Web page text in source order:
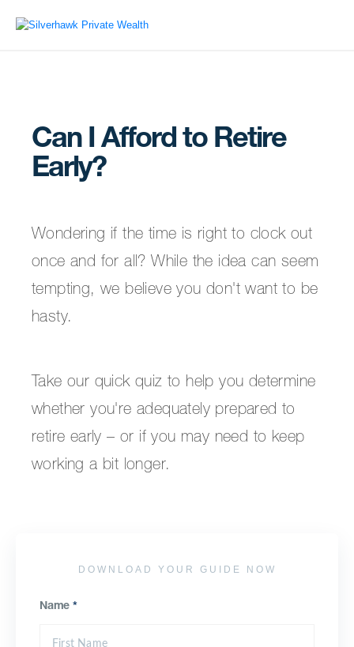
Can I Afford to Retire
Early?
Wondering if the time is right to clock out
once and for all? While the idea can seem
tempting, we believe you don't want to be
hasty.
Take our quick quiz to help you determine
whether you're adequately prepared to
retire early – or if you may need to keep
working a bit longer.
DOWNLOAD YOUR GUIDE NOW
Name *